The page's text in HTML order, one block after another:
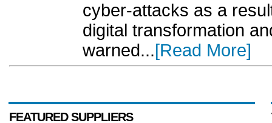
cyber-attacks as a
digital transformation
warned...[Read More]
FEATURED SUPPLIERS